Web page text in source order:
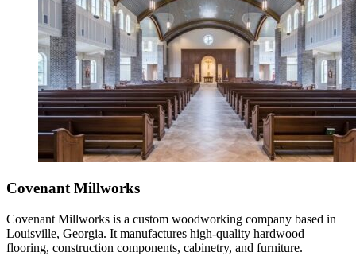
Covenant Millworks
Covenant Millworks is a custom woodworking company based in
Louisville, Georgia. It manufactures high-quality hardwood
flooring, construction components, cabinetry, and furniture.